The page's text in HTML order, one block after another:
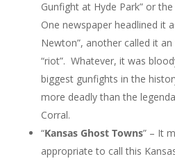
Gunfight at Hyde Park” or
One newspaper headlined it
Newton”, another called it an
“riot”. Whatever, it was
biggest gunfights in the
more deadly than the
Corral.
“Kansas Ghost Towns” – It
appropriate to call this